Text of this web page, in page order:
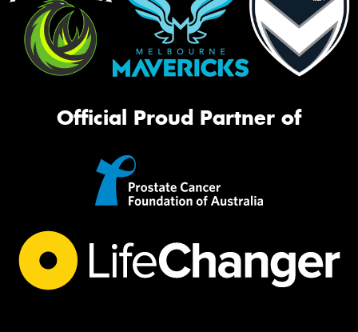
Official Proud Partner of